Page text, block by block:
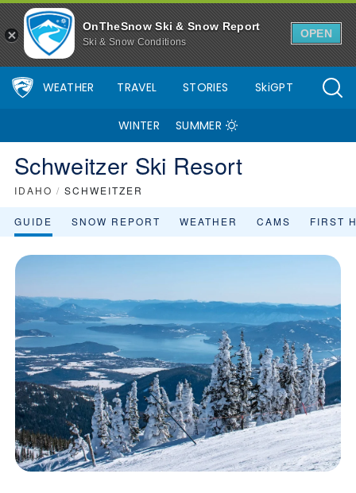
OnTheSnow Ski & Snow Report
Ski & Snow Conditions
OPEN
WEATHER TRAVEL STORIES SkiGPT
WINTER SUMMER
Schweitzer Ski Resort
IDAHO / SCHWEITZER
GUIDE SNOW REPORT WEATHER CAMS FIRST